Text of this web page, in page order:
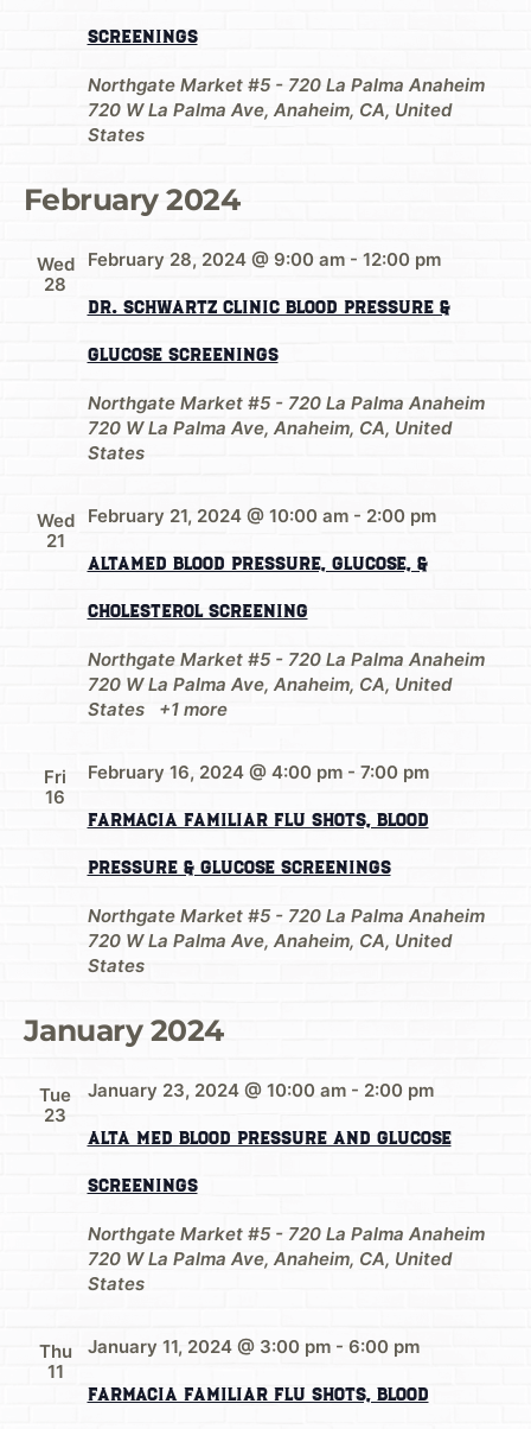
Screenings
Northgate Market #5 - 720 La Palma Anaheim
720 W La Palma Ave, Anaheim, CA, United
States
February 2024
Wed
28
Dr. Schwartz Clinic Blood Pressure &
Glucose Screenings
February 28, 2024 @ 9:00 am- 12:00 pm
Northgate Market #5 - 720 La Palma Anaheim
720 W La Palma Ave, Anaheim, CA, United
States
Wed
21
AltaMed Blood Pressure, Glucose, &
Cholesterol Screening
February 21, 2024 @ 10:00 am- 2:00 pm
Northgate Market #5 - 720 La Palma Anaheim
720 W La Palma Ave, Anaheim, CA, United
States
+1 more
Fri
16
Farmacia Familiar Flu Shots, Blood
Pressure & Glucose Screenings
February 16, 2024 @ 4:00 pm- 7:00 pm
Northgate Market #5 - 720 La Palma Anaheim
720 W La Palma Ave, Anaheim, CA, United
States
January 2024
Tue
23
Alta Med Blood Pressure and Glucose
Screenings
January 23, 2024 @ 10:00 am- 2:00 pm
Northgate Market #5 - 720 La Palma Anaheim
720 W La Palma Ave, Anaheim, CA, United
States
Thu
11
Farmacia Familiar Flu Shots, Blood
January 11, 2024 @ 3:00 pm- 6:00 pm